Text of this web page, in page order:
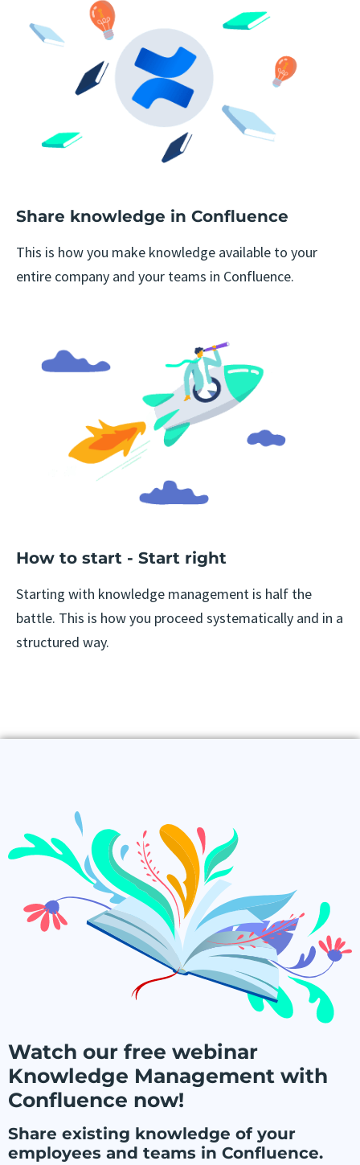
Share knowledge in Confluence
This is how you make knowledge available to your
entire company and your teams in Confluence.
How to start - Start right
Starting with knowledge management is half the
battle. This is how you proceed systematically and in a
structured way.
Watch our free webinar
Knowledge Management with
Confluence now!
Share existing knowledge of your
employees and teams in Confluence.